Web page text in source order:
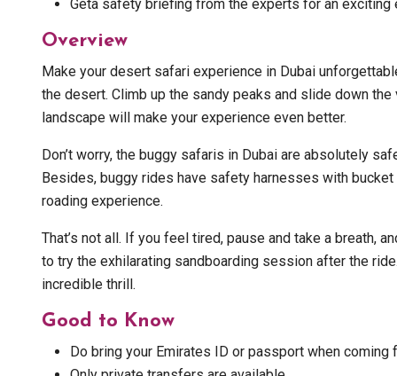
Geta safety briefing from the experts for an exciting
Overview
Make your desert safari experience in Dubai
the desert. Climb up the sandy peaks and slide down
landscape will make your experience even better.
Don’t worry, the buggy safaris in Dubai are absolutely
Besides, buggy rides have safety harnesses with
roading experience.
That’s not all. If you feel tired, pause and take a breath,
to try the exhilarating sandboarding session after the
incredible thrill.
Good to Know
Do bring your Emirates ID or passport when coming